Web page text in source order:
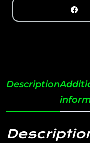
Description